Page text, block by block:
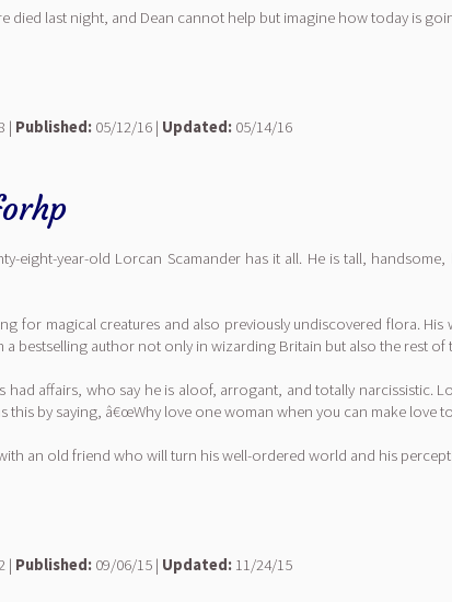
died last night, and Dean cannot help but imagine how today is
| Published: 05/12/16 | Updated: 05/14/16
eight-year-old Lorcan Scamander has it all. He is tall,
for magical creatures and also previously undiscovered flora.
bestselling author not only in wizarding Britain but also the rest of
affairs, who say he is aloof, arrogant, and totally narcissistic.
this by saying, â€œWhy love one woman when you can make love to
an old friend who will turn his well-ordered world and his
| Published: 09/06/15 | Updated: 11/24/15